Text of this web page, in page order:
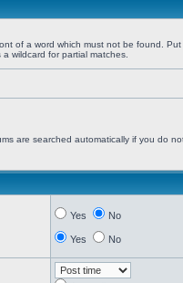
of a word which must not be found.
wildcard for partial matches.
are searched automatically if you do
Yes No
Yes No